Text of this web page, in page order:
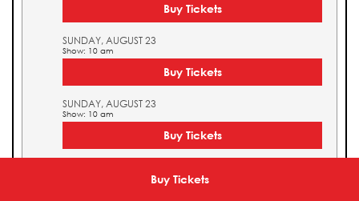
Buy Tickets
Buy Tickets
SUNDAY, AUGUST 23
Show: 10 am
Buy Tickets
SUNDAY, AUGUST 23
Show: 10 am
Buy Tickets